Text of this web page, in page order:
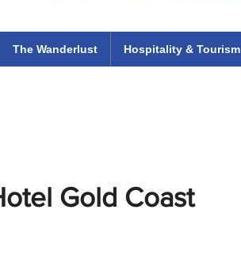
The Wanderlust Hospitality & Tourism
Gold Coast